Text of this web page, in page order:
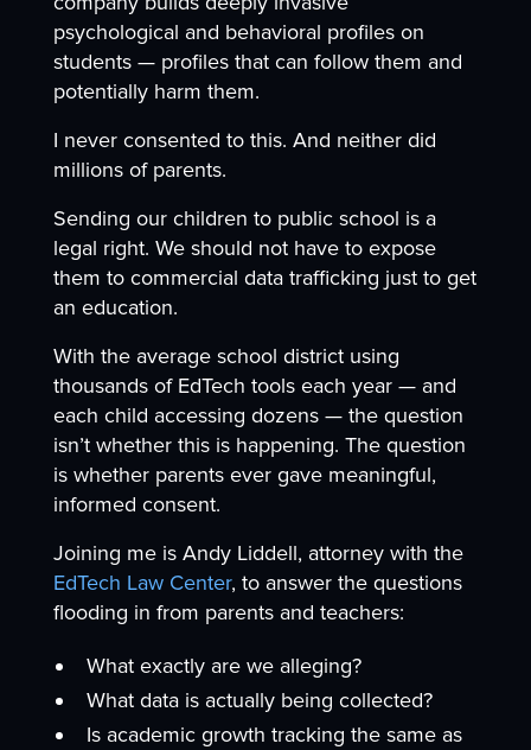
psychological and behavioral profiles on
students — profiles that can follow them and
potentially harm them.
I never consented to this. And neither did
millions of parents.
Sending our children to public school is a
legal right. We should not have to expose
them to commercial data trafficking just to get
an education.
With the average school district using
thousands of EdTech tools each year — and
each child accessing dozens — the question
isn’t whether this is happening. The question
is whether parents ever gave meaningful,
informed consent.
Joining me is Andy Liddell, attorney with the
EdTech Law Center, to answer the questions
flooding in from parents and teachers:
What exactly are we alleging?
What data is actually being collected?
Is academic growth tracking the same as